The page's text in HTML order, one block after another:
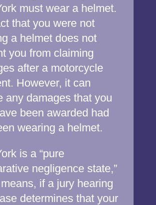
must wear a helmet.
that you were not
a helmet does not
you from claiming
after a motorcycle
However, it can
any damages that you
been awarded had
wearing a helmet.
is a “pure
negligence state,”
if a jury hearing
determines that your